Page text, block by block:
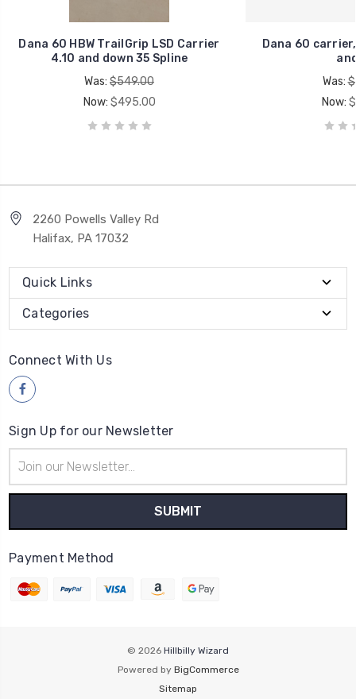
Dana 60 HBW TrailGrip LSD Carrier
4.10 and down 35 Spline
Was: $549.00
Now: $495.00
Dana 60
Was:
Now:
2260 Powells Valley Rd
Halifax, PA 17032
Quick Links
Categories
Connect With Us
Sign Up for our Newsletter
Address
Payment Method
© 2026 Hillbilly Wizard
Powered by BigCommerce
Sitemap